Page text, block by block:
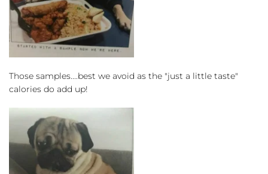
Those samples....best we avoid as the "just a little taste"
calories do add up!